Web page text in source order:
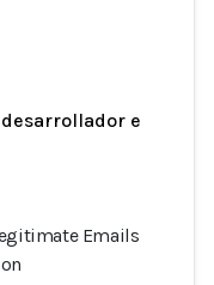
e
Emails